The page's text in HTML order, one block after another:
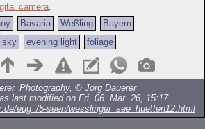
camera
Bavaria Weßling
Bayern
sky evening light foliage
Photography, © Jörg Dauerer
last modified on Fri, 06. Mar. 26, 15:17
eug_/5-seen/wesslinger_see_huetten12.html